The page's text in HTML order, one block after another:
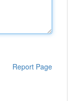
Report Page